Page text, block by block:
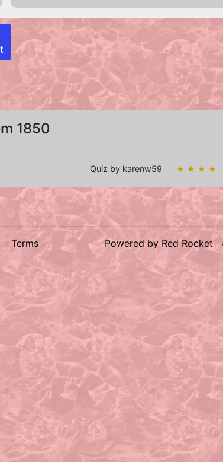
1850
Quiz by karenw59 ★ ★ ★ ★
Terms Powered by Red Rocket